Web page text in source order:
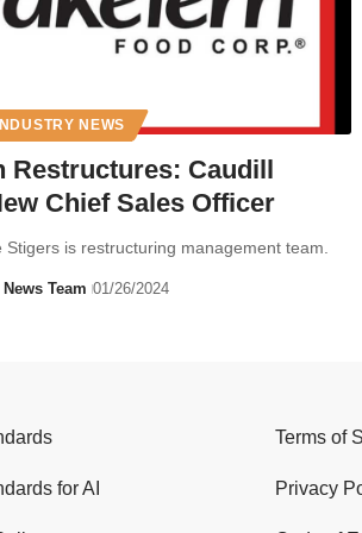
NEWS
Restructures: Caudill
Chief Sales Officer
Stigers is restructuring management team.
Team 01/26/2024
for AI
Terms of
Privacy